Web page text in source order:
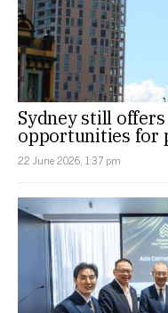
Sydney still
opportunities for
22 June 2026, 1:37 pm